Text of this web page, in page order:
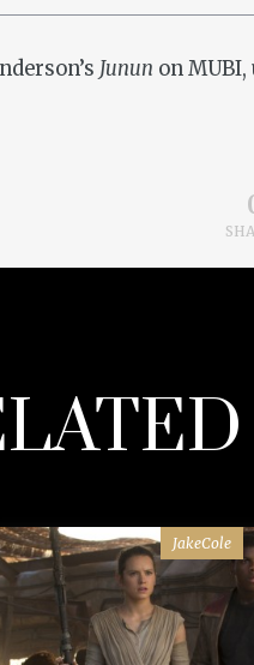
Junun on
JakeCole